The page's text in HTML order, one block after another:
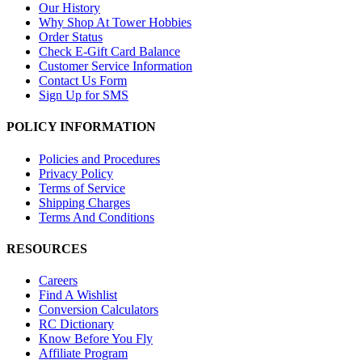
Our History
Why Shop At Tower Hobbies
Order Status
Check E-Gift Card Balance
Customer Service Information
Contact Us Form
Sign Up for SMS
POLICY INFORMATION
Policies and Procedures
Privacy Policy
Terms of Service
Shipping Charges
Terms And Conditions
RESOURCES
Careers
Find A Wishlist
Conversion Calculators
RC Dictionary
Know Before You Fly
Affiliate Program